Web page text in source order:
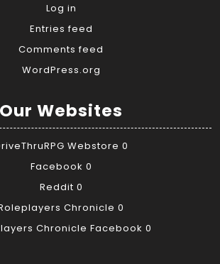
Log in
Entries feed
Comments feed
WordPress.org
Our Websites
Webstore 0
Facebook 0
Reddit 0
Chronicle 0
Chronicle Facebook 0